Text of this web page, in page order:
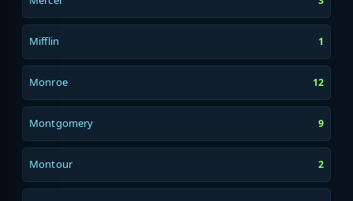
Mifflin 1
Monroe 12
Montgomery 9
Montour 2